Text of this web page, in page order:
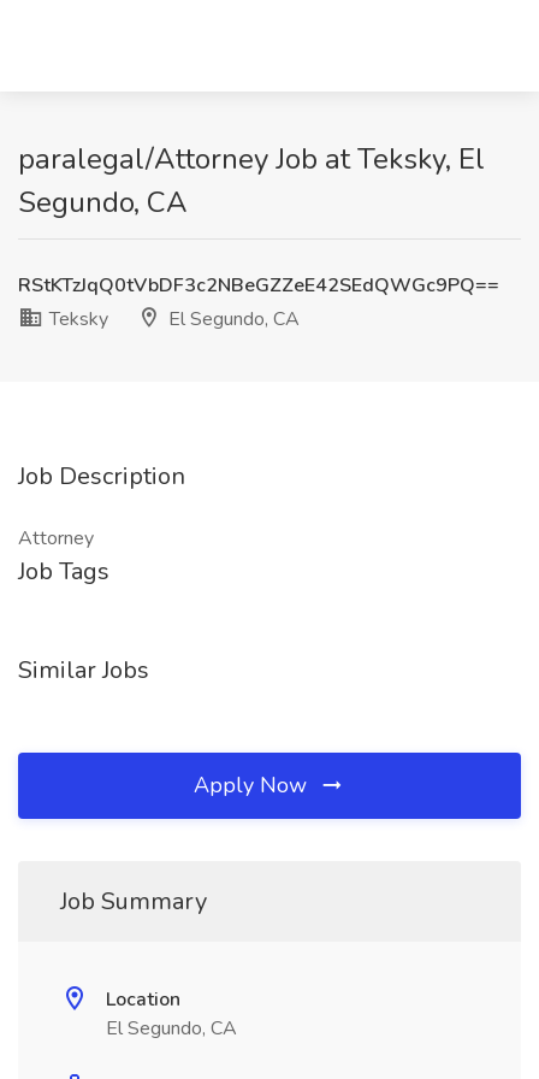
paralegal/Attorney Job at Teksky, El
Segundo, CA
RStKTzJqQ0tVbDF3c2NBeGZZeE42SEdQWGc9PQ==
Teksky
El Segundo, CA
Job Description
Attorney
Job Tags
Similar Jobs
Apply Now
Job Summary
Location
El Segundo, CA